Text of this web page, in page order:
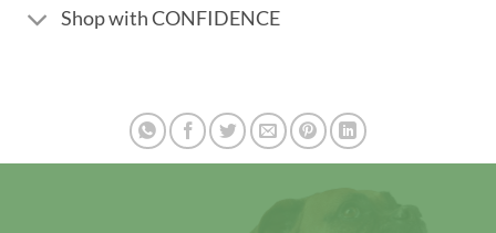
Shop with CONFIDENCE